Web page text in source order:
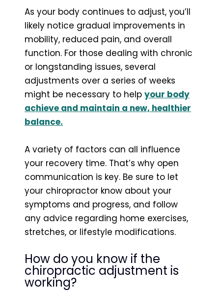
As your body continues to adjust, you’ll
likely notice gradual improvements in
mobility, reduced pain, and overall
function. For those dealing with chronic
or longstanding issues, several
adjustments over a series of weeks
might be necessary to help your body
achieve and maintain a new, healthier
balance.
A variety of factors can all influence
your recovery time. That’s why open
communication is key. Be sure to let
your chiropractor know about your
symptoms and progress, and follow
any advice regarding home exercises,
stretches, or lifestyle modifications.
How do you know if the
chiropractic adjustment is
working?